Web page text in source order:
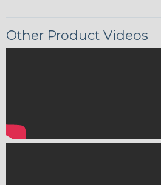
Other Product Videos